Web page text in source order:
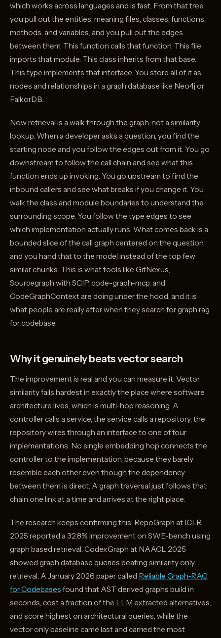
which works across languages and is fast. From that tree
you pull out the entities, meaning files, classes, functions,
methods, and variables, and you pull out the edges
between them. This function calls that function. This file
imports that module. This class inherits from that base.
This type implements that interface. You store all of it as
nodes and relationships in a graph database like Neo4j or
FalkorDB.
Now retrieval is a walk through the graph, not a similarity
lookup. When a developer asks a question, you find the
starting node and you follow the edges out from it. You go
downstream to follow the call chain and see what this
function ends up invoking. You go upstream to find the
inbound callers and see what breaks if you change it. You
walk the class and module boundaries to understand the
surrounding scope. You follow the type edges to see
which implementation actually runs. What comes back is a
bounded slice of the call graph centered on the question,
and you hand that to the model instead of the top few
similar chunks. This is what tools like GitNexus,
Sourcegraph with SCIP, code-graph-mcp, and
CodeGraphContext are doing under the hood, and it is
what people are really after when they search for graph rag
for codebase.
Why it genuinely beats vector search
The improvement is real and you can measure it. Vector
similarity fails hardest in exactly the place where software
architecture lives, which is multi-hop reasoning. A
controller calls a service, the service calls a repository, the
repository wires through an interface to one of four
implementations. No single embedding hop connects the
controller to the implementation, because they barely
resemble each other even though the dependency
between them is direct. A graph traversal just follows that
chain one link at a time and arrives at the right place.
The research keeps confirming this. RepoGraph at ICLR
2025 reported a 32.8% improvement on SWE-bench using
graph based retrieval. CodexGraph at NAACL 2025
showed graph database queries beating similarity only
retrieval. A January 2026 paper called Reliable Graph-RAG
for Codebases found that AST derived graphs build in
seconds, cost a fraction of the LLM extracted alternatives,
and score highest on architectural queries, while the
vector only baseline came last and carried the most